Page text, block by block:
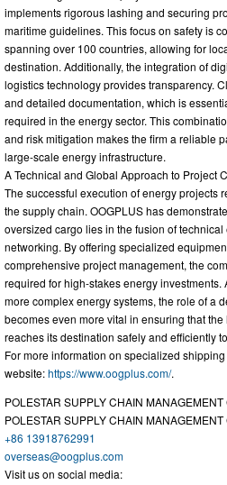
implements rigorous lashing and securing
maritime guidelines. This focus on safety is
spanning over 100 countries, allowing for
destination. Additionally, the integration of
logistics technology provides transparency.
and detailed documentation, which is
required in the energy sector. This
and risk mitigation makes the firm a reliable
large-scale energy infrastructure.
A Technical and Global Approach to Project
The successful execution of energy projects
the supply chain. OOGPLUS has
oversized cargo lies in the fusion of
networking. By offering specialized
comprehensive project management, the
required for high-stakes energy
more complex energy systems, the role of a
becomes even more vital in ensuring that
reaches its destination safely and efficiently
For more information on specialized
website:https://www.oogplus.com/.
POLESTAR SUPPLY CHAIN MANAGEMENT
POLESTAR SUPPLY CHAIN MANAGEMENT
+86 13918762991
overseas@oogplus.com
Visit us on social media: